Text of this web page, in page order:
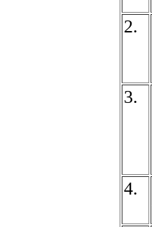
2.
3.
4.